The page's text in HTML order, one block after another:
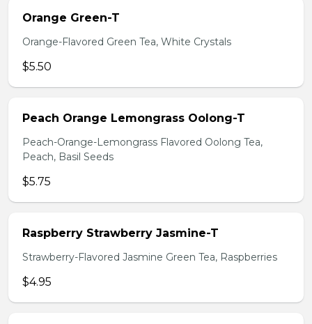
Orange Green-T
Orange-Flavored Green Tea, White Crystals
$5.50
Peach Orange Lemongrass Oolong-T
Peach-Orange-Lemongrass Flavored Oolong Tea,
Peach, Basil Seeds
$5.75
Raspberry Strawberry Jasmine-T
Strawberry-Flavored Jasmine Green Tea, Raspberries
$4.95